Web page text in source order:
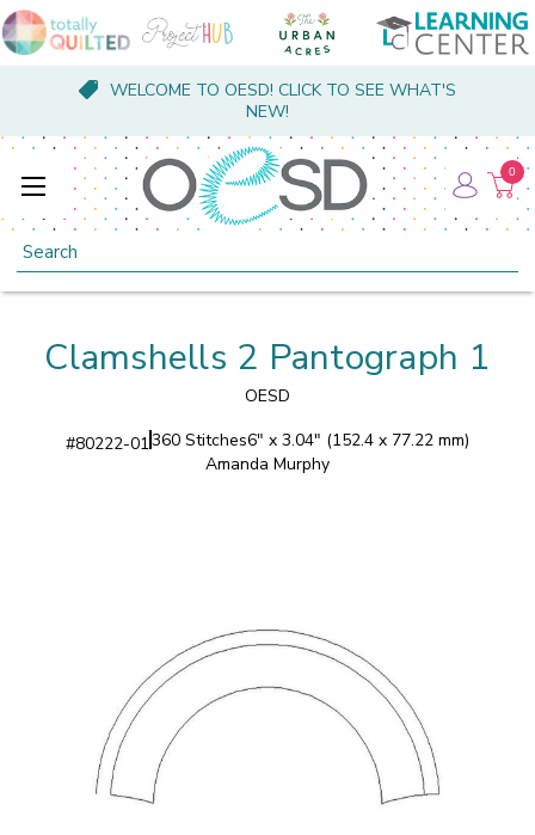
WELCOME TO OESD! CLICK TO SEE WHAT'S
NEW!
Search
0
Clamshells 2 Pantograph 1
OESD
#80222-01360 Stitches6" x 3.04" (152.4 x 77.22 mm)
Amanda Murphy